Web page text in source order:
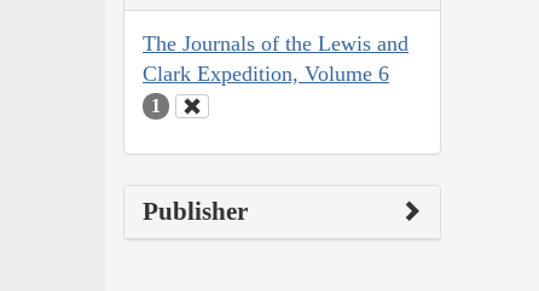
The Journals of the Lewis and
Clark Expedition, Volume 6
1
Publisher